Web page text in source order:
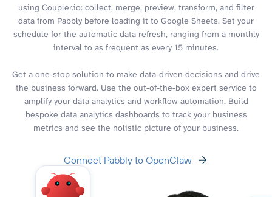
using Coupler.io: collect, merge, preview, transform, and filter
data from Pabbly before loading it to Google Sheets. Set your
schedule for the automatic data refresh, ranging from a monthly
interval to as frequent as every 15 minutes.
Get a one-stop solution to make data-driven decisions and drive
the business forward. Use the out-of-the-box expert service to
amplify your data analytics and workflow automation. Build
bespoke data analytics dashboards to track your business
metrics and see the holistic picture of your business.
Connect Pabbly to OpenClaw